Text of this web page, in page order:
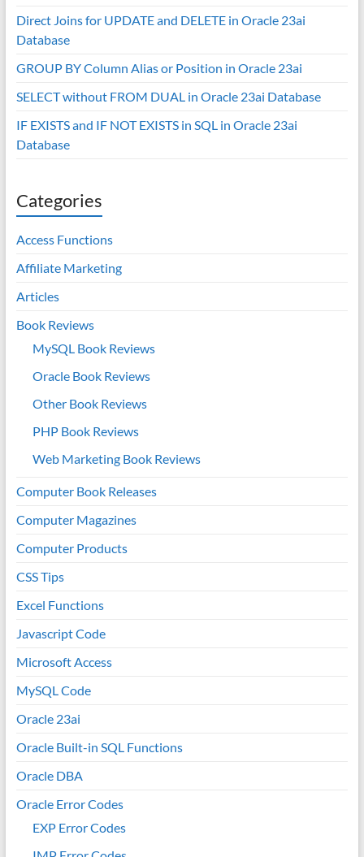
Direct Joins for UPDATE and DELETE in Oracle 23ai
Database
GROUP BY Column Alias or Position in Oracle 23ai
SELECT without FROM DUAL in Oracle 23ai Database
IF EXISTS and IF NOT EXISTS in SQL in Oracle 23ai
Database
Categories
Access Functions
Affiliate Marketing
Articles
Book Reviews
MySQL Book Reviews
Oracle Book Reviews
Other Book Reviews
PHP Book Reviews
Web Marketing Book Reviews
Computer Book Releases
Computer Magazines
Computer Products
CSS Tips
Excel Functions
Javascript Code
Microsoft Access
MySQL Code
Oracle 23ai
Oracle Built-in SQL Functions
Oracle DBA
Oracle Error Codes
EXP Error Codes